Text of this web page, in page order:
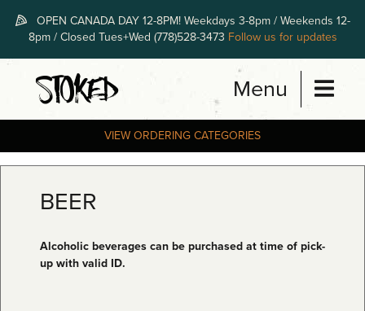
content
OPEN CANADA DAY 12-8PM! Weekdays 3-8pm / Weekends 12-
8pm / Closed Tues+Wed (778)528-3473 Follow us for updates
STOKED Menu
VIEW ORDERING CATEGORIES
BEER
Alcoholic beverages can be purchased at time of pick-
up with valid ID.